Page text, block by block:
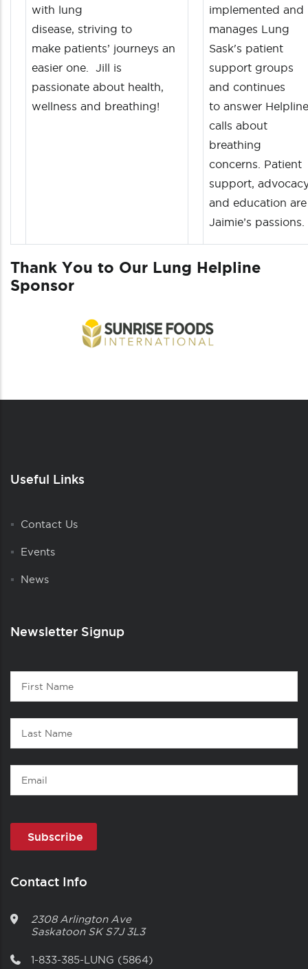
with lung
disease, striving to
make patients’ journeys an
easier one. Jill is
passionate about health,
wellness and breathing!
implemented and
manages Lung
Sask's patient
support groups
and continues
to answer Helpline
calls about
breathing
concerns. Patient
support,
and education are
Jaimie’s passions.
Thank You to Our Lung Helpline
Sponsor
Useful Links
Contact Us
Events
News
Newsletter Signup
Contact
First
Name
Last
Name
Email
Contact Info
2308 Arlington Ave
Saskatoon SK S7J 3L3
1-833-385-LUNG (5864)